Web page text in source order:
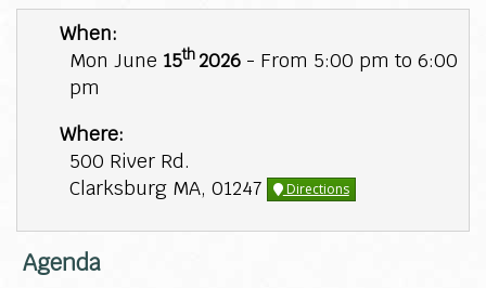
When:
Mon June 15th 2026- From 5:00 pm to 6:00
pm
Where:
500 River Rd.
Clarksburg MA, 01247
Directions
Agenda